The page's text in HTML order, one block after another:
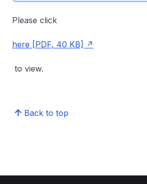
Please click
here [PDF, 40 KB]
to view.
Back to top